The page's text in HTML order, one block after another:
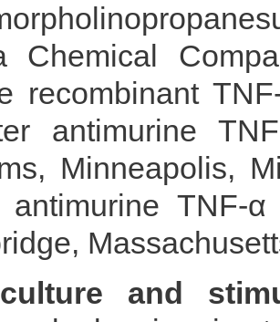
Chemical
recombinant
antimurine
Minneapolis,
antimurine TNF-
and